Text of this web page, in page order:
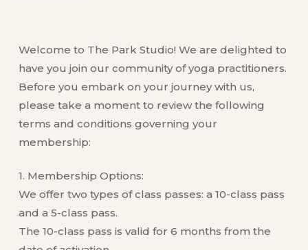
Welcome to The Park Studio! We are delighted to
have you join our community of yoga practitioners.
Before you embark on your journey with us,
please take a moment to review the following
terms and conditions governing your
membership:
1. Membership Options:
We offer two types of class passes: a 10-class pass
and a 5-class pass.
The 10-class pass is valid for 6 months from the